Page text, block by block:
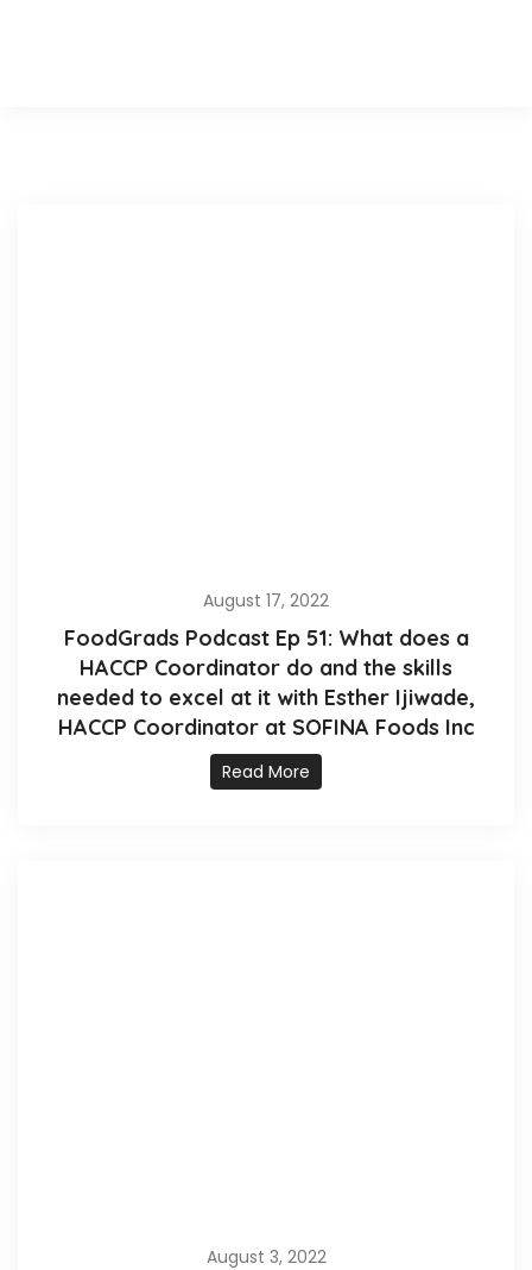
August 17, 2022
FoodGrads Podcast Ep 51: What does a
HACCP Coordinator do and the skills
needed to excel at it with Esther Ijiwade,
HACCP Coordinator at SOFINA Foods Inc
Read More
August 3, 2022